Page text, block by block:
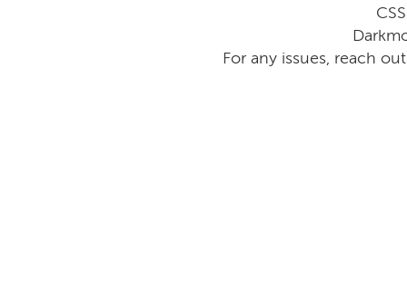
For any issues, reach